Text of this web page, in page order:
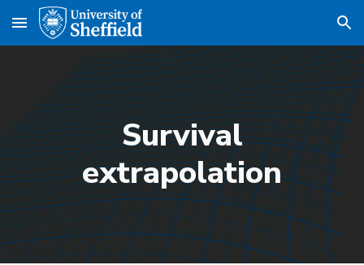
Skip to main content Skip to navigation
Survival
extrapolation